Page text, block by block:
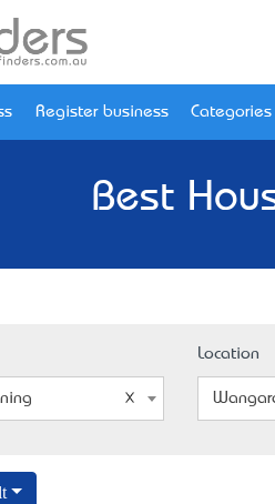
Register business Categories
Best
Location